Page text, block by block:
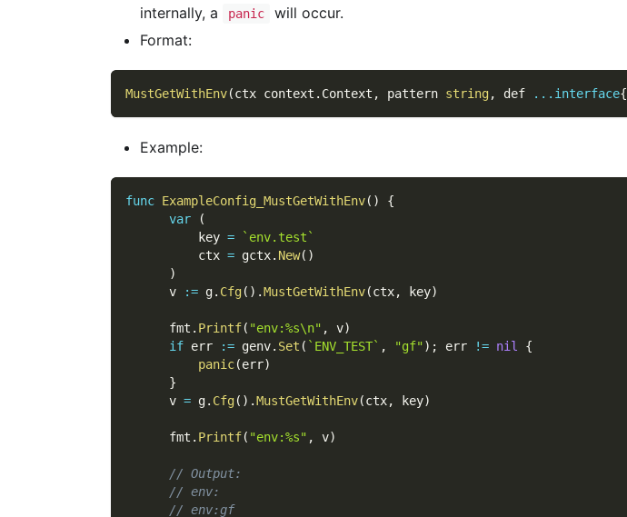
internally, a
panic
will occur.
Format:
MustGetWithEnv(ctx context . Context , pattern string, def ... interface{
Example:
func ExampleConfig_MustGetWithEnv( )
{
var
(
          key
=
`env.test`
          ctx
= gctx. New( )
)
      v
:= g. Cfg( ) .MustGetWithEnv(ctx, key)
      fmt
. Printf( "env:%s\n" , v)
if err := genv. Set ( `ENV_TEST` , "gf") ; err != nil
{
panic(err)
}
      v
= g. Cfg( ) .MustGetWithEnv(ctx, key)
      fmt
. Printf( "env:%s" , v)
// Output:
// env:
// env:gf